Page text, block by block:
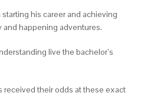
his career and achieving
happening adventures.
live the bachelor’s
received their odds at these exact